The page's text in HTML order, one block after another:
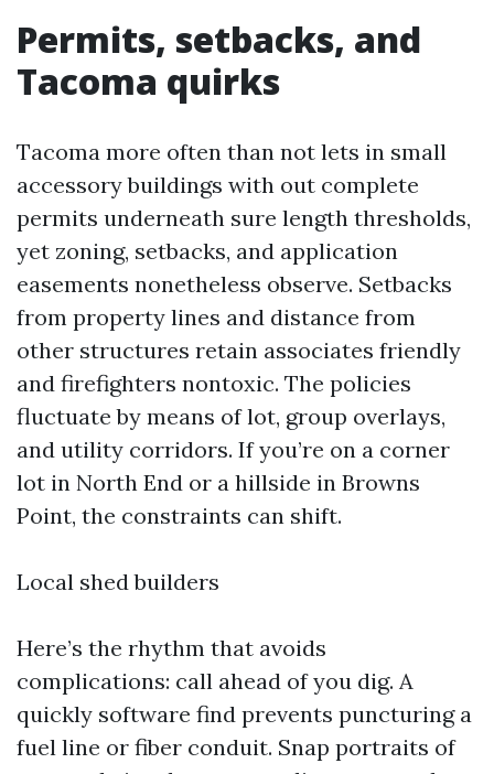
Permits, setbacks, and
Tacoma quirks
Tacoma more often than not lets in small
accessory buildings with out complete
permits underneath sure length thresholds,
yet zoning, setbacks, and application
easements nonetheless observe. Setbacks
from property lines and distance from
other structures retain associates friendly
and firefighters nontoxic. The policies
fluctuate by means of lot, group overlays,
and utility corridors. If you’re on a corner
lot in North End or a hillside in Browns
Point, the constraints can shift.
Local shed builders
Here’s the rhythm that avoids
complications: call ahead of you dig. A
quickly software find prevents puncturing a
fuel line or fiber conduit. Snap portraits of